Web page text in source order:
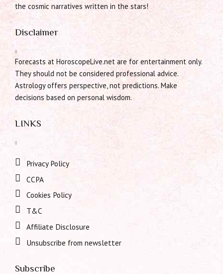
the cosmic narratives written in the stars!
Disclaimer
Forecasts at HoroscopeLive.net are for entertainment only.
They should not be considered professional advice.
Astrology offers perspective, not predictions. Make
decisions based on personal wisdom.
LINKS
Privacy Policy
CCPA
Cookies Policy
T&C
Affiliate Disclosure
Unsubscribe from newsletter
Subscribe